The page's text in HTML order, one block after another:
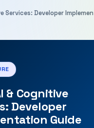
Services: Developer
& Cognitive
Developer
Guide